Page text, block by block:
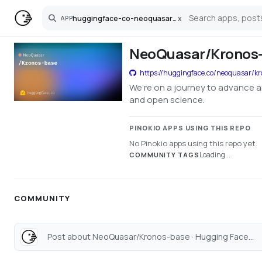
APP huggingface-co-neoquasar-kronos-base x
Search
NeoQuasar/
https://huggingface.co/neoquasar/
We’re on a journey to
and open science.
PINOKIO APPS USING THIS REPO
No Pinokio apps using this repo yet.
COMMUNITY TAGS Loading...
COMMUNITY
Post about NeoQuasar/Kronos-base · Hugging Face...